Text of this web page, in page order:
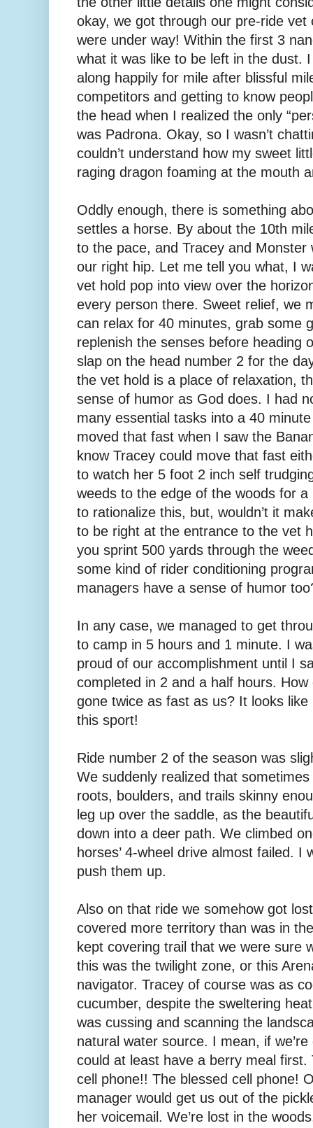
okay, we got through our pre-ride
were under way! Within the first 3
what it was like to be left in the dust.
along happily for mile after blissful
competitors and getting to know
the head when I realized the only
was Padrona. Okay, so I wasn’t
couldn’t understand how my sweet
raging dragon foaming at the mouth
Oddly enough, there is something
settles a horse. By about the 10th
to the pace, and Tracey and Monster
our right hip. Let me tell you what, I
vet hold pop into view over the
every person there. Sweet relief, we
can relax for 40 minutes, grab some
replenish the senses before heading
slap on the head number 2 for the
the vet hold is a place of relaxation,
sense of humor as God does. I had
many essential tasks into a 40
moved that fast when I saw the
know Tracey could move that fast
to watch her 5 foot 2 inch self
weeds to the edge of the woods for a
to rationalize this, but, wouldn’t it
to be right at the entrance to the vet
you sprint 500 yards through the
some kind of rider conditioning
managers have a sense of humor
In any case, we managed to get
to camp in 5 hours and 1 minute. I
proud of our accomplishment until I
completed in 2 and a half hours.
gone twice as fast as us? It looks
this sport!
Ride number 2 of the season was
We suddenly realized that
roots, boulders, and trails skinny
leg up over the saddle, as the
down into a deer path. We climbed
horses’ 4-wheel drive almost failed. I
push them up.
Also on that ride we somehow got
covered more territory than was in
kept covering trail that we were sure
this was the twilight zone, or this
navigator. Tracey of course was as
cucumber, despite the sweltering
was cussing and scanning the
natural water source. I mean, if
could at least have a berry meal
cell phone!! The blessed cell phone!
manager would get us out of the
her voicemail. We’re lost in the